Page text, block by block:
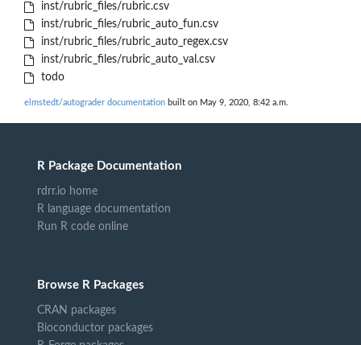
inst/rubric_files/rubric.csv
inst/rubric_files/rubric_auto_fun.csv
inst/rubric_files/rubric_auto_regex.csv
inst/rubric_files/rubric_auto_val.csv
todo
elmstedt/autograder documentation built on May 9, 2020, 8:42 a.m.
R Package Documentation
rdrr.io home
R language documentation
Run R code online
Browse R Packages
CRAN packages
Bioconductor packages